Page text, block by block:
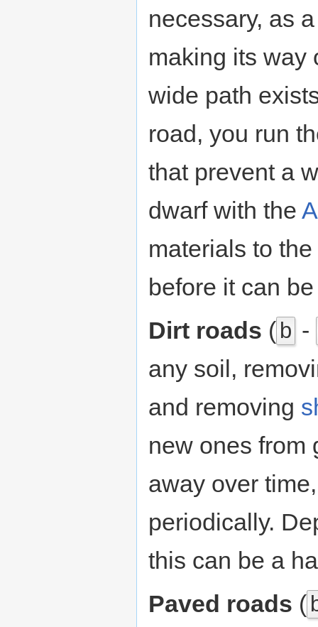
necessary, as
making its way
wide path
road, you run
that prevent a
dwarf with the
materials to
before it can
Dirt roads ( b -
any soil,
and removing
new ones from
away over
periodically.
this can be a
Paved roads (